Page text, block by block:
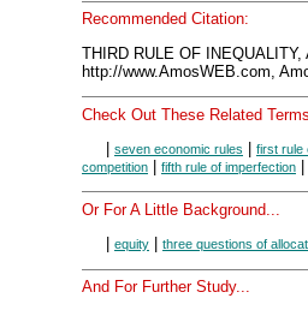
Recommended Citation:
THIRD RULE OF
http://www.AmosWEB.com,
Check Out These Related
seven economic rules
first rule
competition
fifth rule of imperfection
Or For A Little Background...
equity three questions of
And For Further Study...